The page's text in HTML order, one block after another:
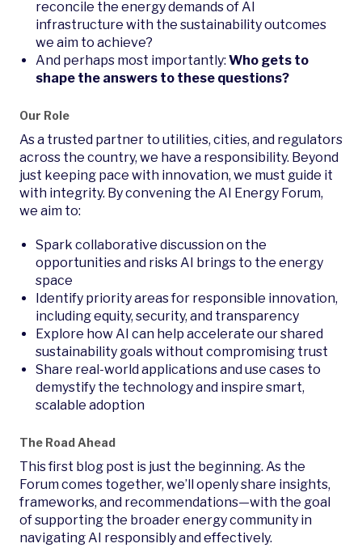
reconcile the energy demands of AI
infrastructure with the sustainability outcomes
we aim to achieve?
And perhaps most importantly: Who gets to
shape the answers to these questions?
Our Role
As a trusted partner to utilities, cities, and regulators
across the country, we have a responsibility. Beyond
just keeping pace with innovation, we must guide it
with integrity. By convening the AI Energy Forum,
we aim to:
Spark collaborative discussion on the
opportunities and risks AI brings to the energy
space
Identify priority areas for responsible innovation,
including equity, security, and transparency
Explore how AI can help accelerate our shared
sustainability goals without compromising trust
Share real-world applications and use cases to
demystify the technology and inspire smart,
scalable adoption
The Road Ahead
This first blog post is just the beginning. As the
Forum comes together, we’ll openly share insights,
frameworks, and recommendations—with the goal
of supporting the broader energy community in
navigating AI responsibly and effectively.